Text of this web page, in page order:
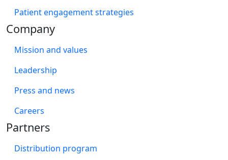
Patient engagement strategies
Company
Mission and values
Leadership
Press and news
Careers
Partners
Distribution program